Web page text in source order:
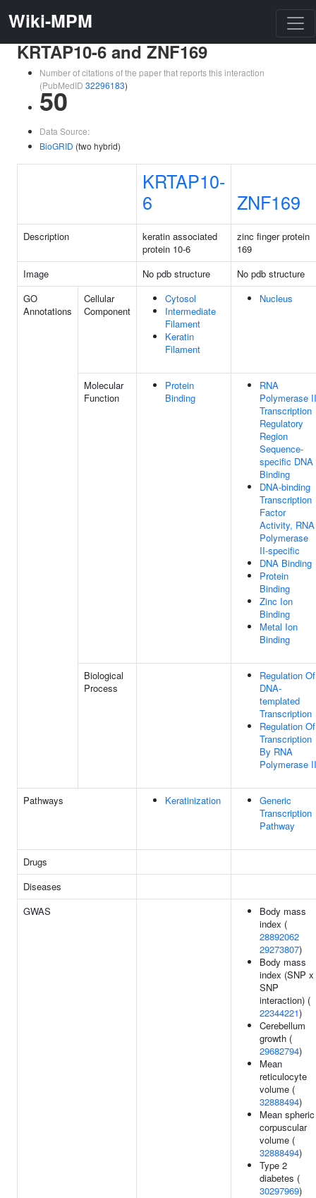
Wiki-MPM
KRTAP10-6 and ZNF169
Number of citations of the paper that reports this interaction
(PubMedID 32296183)
50
Data Source:
BioGRID (two hybrid)
KRTAP10-
6
ZNF169
Description
keratin associated
protein 10-6
zinc finger protein
169
Image
No pdb structure
No pdb structure
GO
Annotations
Cellular
Component
Cytosol
Intermediate
Filament
Keratin
Filament
Nucleus
Molecular
Function
Protein
Binding
RNA
Polymerase II
Transcription
Regulatory
Region
Sequence-
specific DNA
Binding
DNA-binding
Transcription
Factor
Activity, RNA
Polymerase
II-specific
DNA Binding
Protein
Binding
Zinc Ion
Binding
Metal Ion
Binding
Biological
Process
Regulation Of
DNA-
templated
Transcription
Regulation Of
Transcription
By RNA
Polymerase II
Pathways Keratinization
Generic
Transcription
Pathway
Drugs
Diseases
GWAS
Body mass
index (
28892062
29273807)
Body mass
index (SNP x
SNP
interaction) (
22344221)
Cerebellum
growth (
29682794)
Mean
reticulocyte
volume (
32888494)
Mean spheric
corpuscular
volume (
32888494)
Type 2
diabetes (
30297969)